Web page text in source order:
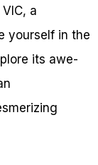
a
yourself in the
its awe-